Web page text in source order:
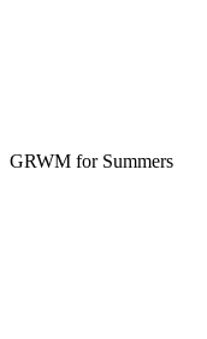
GRWM for Summers